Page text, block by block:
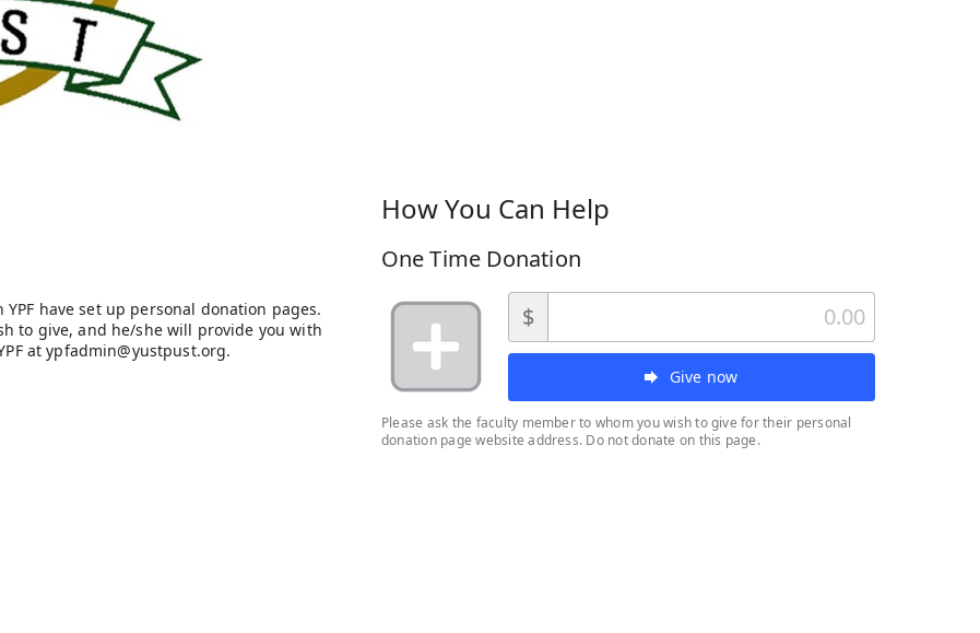
How You Can Help
One Time Donation
$
Give now
Please ask the faculty member to whom you wish to give for their personal
donation page website address. Do not donate on this page.
have set up personal donation pages.
to give, and he/she will provide you with
at ypfadmin@yustpust.org.